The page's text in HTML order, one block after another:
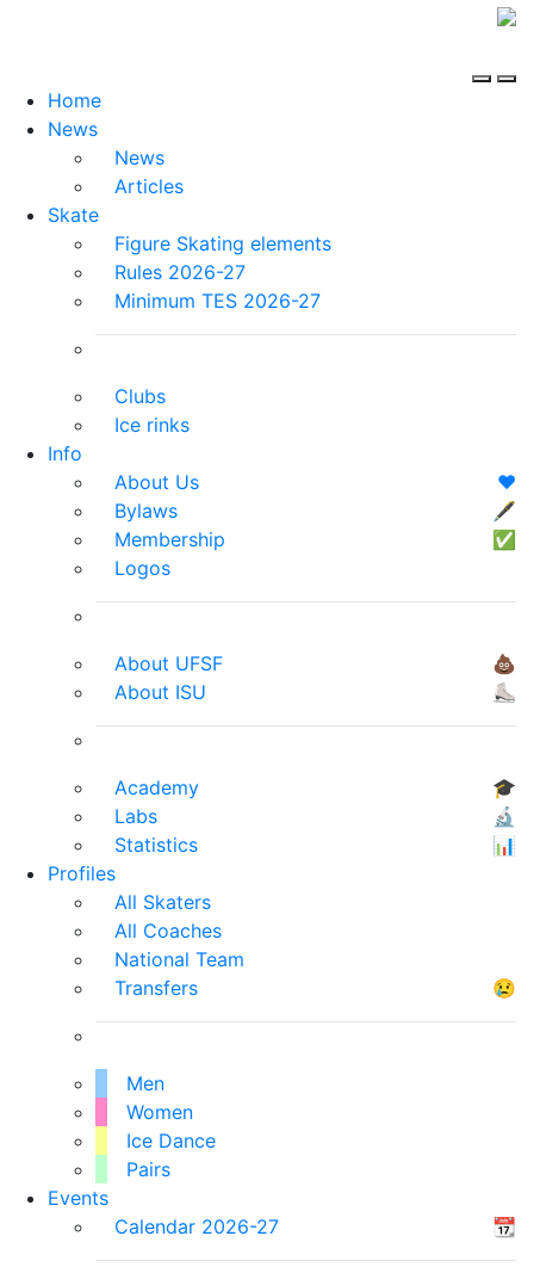
Home
News
News
Articles
Skate
Figure Skating elements
Rules 2026-27
Minimum TES 2026-27
Clubs
Ice rinks
Info
About Us
❤️
Bylaws
🖋
Membership
✅
Logos
About UFSF
💩
About ISU
⛸
Academy
🎓
Labs
🔬
Statistics
📊
Profiles
All Skaters
All Coaches
National Team
Transfers
😢
Men
Women
Ice Dance
Pairs
Events
Calendar 2026-27
📆